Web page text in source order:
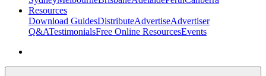
Resources
Download GuidesDistributeAdvertiseAdvertiser
Q&ATestimonialsFree Online ResourcesEvents